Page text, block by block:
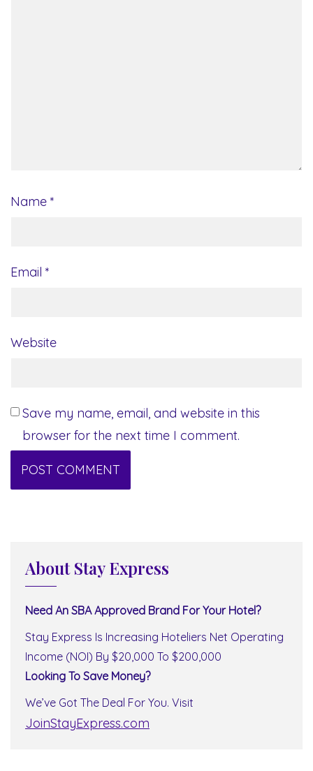
Name *
Email *
Website
Save my name, email, and website in this
browser for the next time I comment.
About Stay Express
Need An SBA Approved Brand For Your Hotel?
Stay Express Is Increasing Hoteliers Net Operating
Income (NOI) By $20,000 To $200,000
Looking To Save Money?
We’ve Got The Deal For You. Visit
JoinStayExpress.com